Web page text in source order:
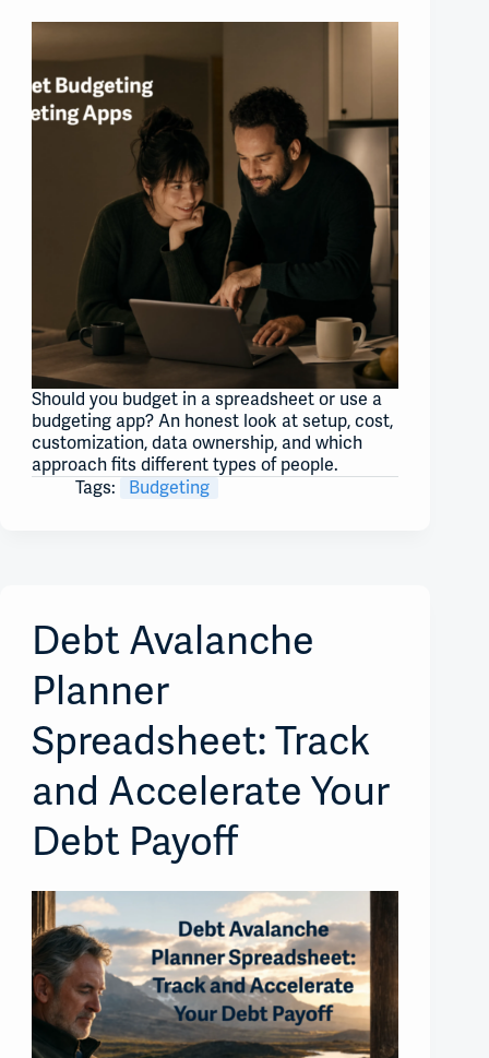
Should you budget in a spreadsheet or use a
budgeting app? An honest look at setup, cost,
customization, data ownership, and which
approach fits different types of people.
Tags:
Budgeting
Debt Avalanche
Planner
Spreadsheet: Track
and Accelerate Your
Debt Payoff